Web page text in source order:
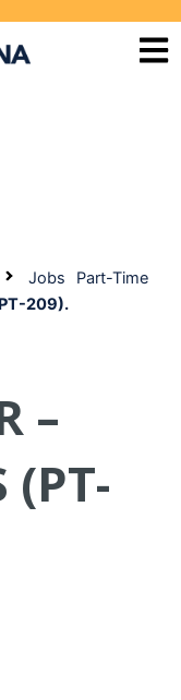
Jobs
Part-Time
209).
–
(PT-